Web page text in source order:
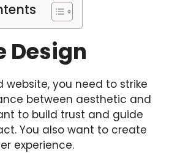
Design
website, you need to strike
between aesthetic and
to build trust and guide
You also want to create
experience.